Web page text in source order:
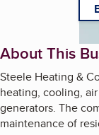
About This
Steele Heating &
heating, cooling,
generators. The
maintenance of